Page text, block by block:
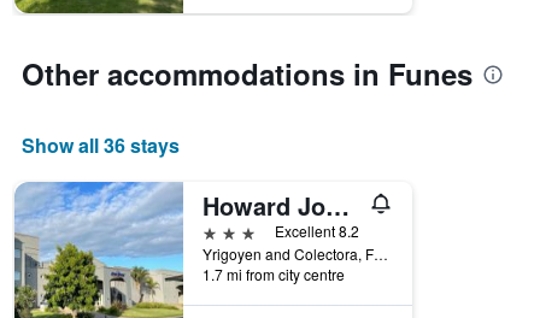
Other accommodations in Funes
Show all 36 stays
Howard Johnson by Wyndham Funes
3 stars
Excellent 8.2
Yrigoyen and Colectora, Funes, Santa Fe, Argentina
1.7 mi from city centre